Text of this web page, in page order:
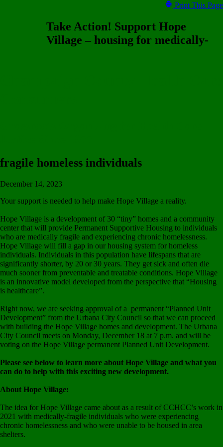
Print This Page
Take Action! Support Hope
Village – housing for medically-
fragile homeless individuals
December 14, 2023
Your support is needed to help make Hope Village a reality.
Hope Village is a development of 30 “tiny” homes and a community
center that will provide Permanent Supportive Housing to individuals
who are medically fragile and experiencing chronic homelessness.
Hope Village will fill a gap in our housing system for homeless
individuals. Individuals in this population have lifespans that are
significantly shorter, by 20 or 30 years. They get sick and often die
much sooner from preventable and treatable conditions. Hope Village
is an innovative model developed from the perspective that “Housing
is healthcare”.
Right now, we are seeking approval of a permanent “Planned Unit
Development” from the Urbana City Council so that we can proceed
with building the Hope Village homes and development. The Urbana
City Council meets on Monday, December 18 at 7 p.m. and will be
voting on the Hope Village permanent Planned Unit Development.
Please see below to learn more about Hope Village and what you
can do to help with this exciting new development.
About Hope Village:
The idea for Hope Village came about as a result of CCHCC’s work in
2021 with medically-fragile individuals who were experiencing
chronic homelessness and who were unable to be housed in area
shelters.